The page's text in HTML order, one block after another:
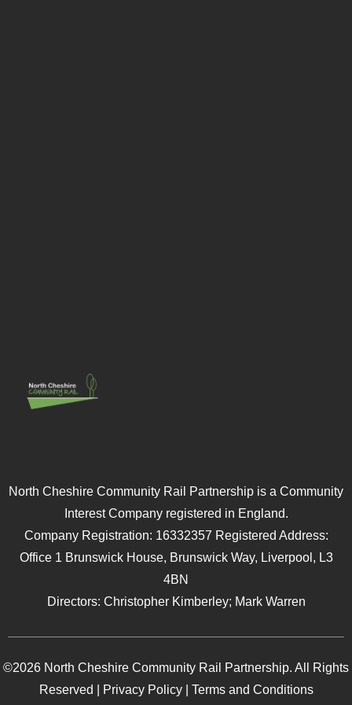
North Cheshire Community Rail Partnership is a Community
Interest Company registered in England.
Company Registration: 16332357 Registered Address:
Office 1 Brunswick House, Brunswick Way, Liverpool, L3
4BN
Directors: Christopher Kimberley; Mark Warren
©2026 North Cheshire Community Rail Partnership. All Rights
Reserved |
Privacy Policy| Terms and Conditions